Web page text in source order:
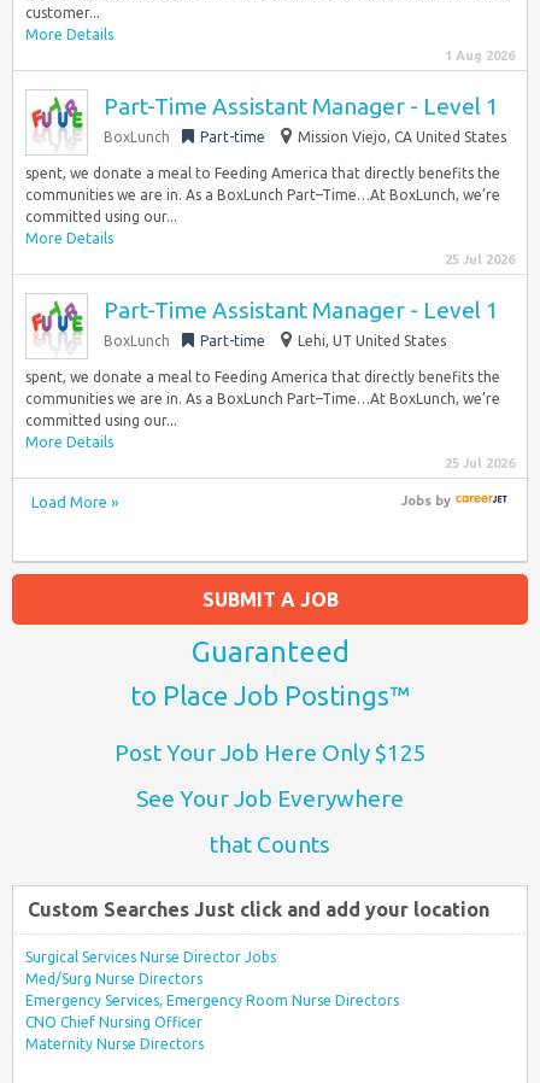
customer...
More Details
1 Aug 2026
Part-Time Assistant Manager - Level 1
BoxLunch Part-time Mission Viejo, CA United States
spent, we donate a meal to Feeding America that directly benefits the
communities we are in. As a BoxLunch Part–Time…At BoxLunch, we’re
committed using our...
More Details
25 Jul 2026
Part-Time Assistant Manager - Level 1
BoxLunch Part-time Lehi, UT United States
spent, we donate a meal to Feeding America that directly benefits the
communities we are in. As a BoxLunch Part–Time…At BoxLunch, we’re
committed using our...
More Details
25 Jul 2026
Load More » Jobsby
SUBMIT A JOB
Guaranteed
to Place Job Postings™
Post Your Job Here Only $125
See Your Job Everywhere
that Counts
Custom Searches Just click and add your location
Surgical Services Nurse Director Jobs
Med/Surg Nurse Directors
Emergency Services, Emergency Room Nurse Directors
CNO Chief Nursing Officer
Maternity Nurse Directors